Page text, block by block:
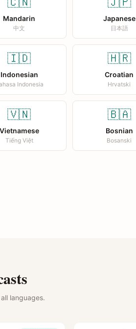
Mandarin
中文
Japanese
日本語
🇮🇩
Indonesian
Indonesia
🇭🇷
Croatian
Hrvatski
🇻🇳
Vietnamese
Tiếng Việt
🇧🇦
Bosnian
Bosanski
languages.